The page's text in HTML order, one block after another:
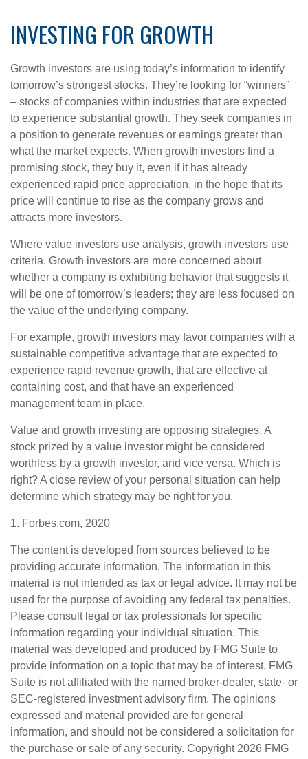
INVESTING FOR GROWTH
Growth investors are using today’s information to identify
tomorrow’s strongest stocks. They’re looking for “winners”
– stocks of companies within industries that are expected
to experience substantial growth. They seek companies in
a position to generate revenues or earnings greater than
what the market expects. When growth investors find a
promising stock, they buy it, even if it has already
experienced rapid price appreciation, in the hope that its
price will continue to rise as the company grows and
attracts more investors.
Where value investors use analysis, growth investors use
criteria. Growth investors are more concerned about
whether a company is exhibiting behavior that suggests it
will be one of tomorrow’s leaders; they are less focused on
the value of the underlying company.
For example, growth investors may favor companies with a
sustainable competitive advantage that are expected to
experience rapid revenue growth, that are effective at
containing cost, and that have an experienced
management team in place.
Value and growth investing are opposing strategies. A
stock prized by a value investor might be considered
worthless by a growth investor, and vice versa. Which is
right? A close review of your personal situation can help
determine which strategy may be right for you.
1. Forbes.com, 2020
The content is developed from sources believed to be
providing accurate information. The information in this
material is not intended as tax or legal advice. It may not be
used for the purpose of avoiding any federal tax penalties.
Please consult legal or tax professionals for specific
information regarding your individual situation. This
material was developed and produced by FMG Suite to
provide information on a topic that may be of interest. FMG
Suite is not affiliated with the named broker-dealer, state- or
SEC-registered investment advisory firm. The opinions
expressed and material provided are for general
information, and should not be considered a solicitation for
the purchase or sale of any security. Copyright 2026 FMG